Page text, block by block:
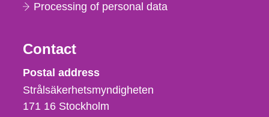
Processing of personal data
Contact
Strålsäkerhetsmyndigheten
Postal address
Strålsäkerhetsmyndigheten
171 16 Stockholm